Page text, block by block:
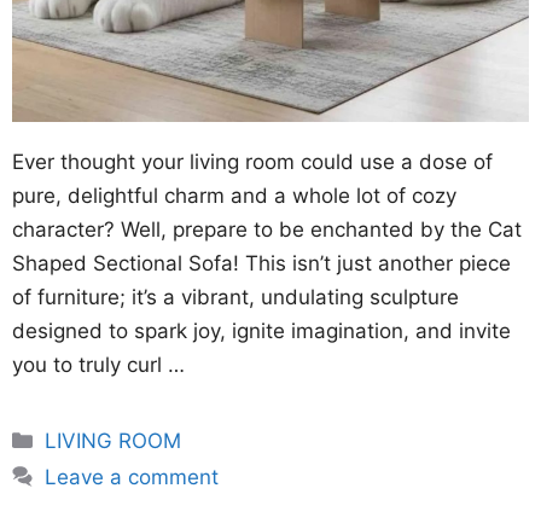
Ever thought your living room could use a dose of
pure, delightful charm and a whole lot of cozy
character? Well, prepare to be enchanted by the Cat
Shaped Sectional Sofa! This isn’t just another piece
of furniture; it’s a vibrant, undulating sculpture
designed to spark joy, ignite imagination, and invite
you to truly curl …
Categories
LIVING ROOM
Leave a comment